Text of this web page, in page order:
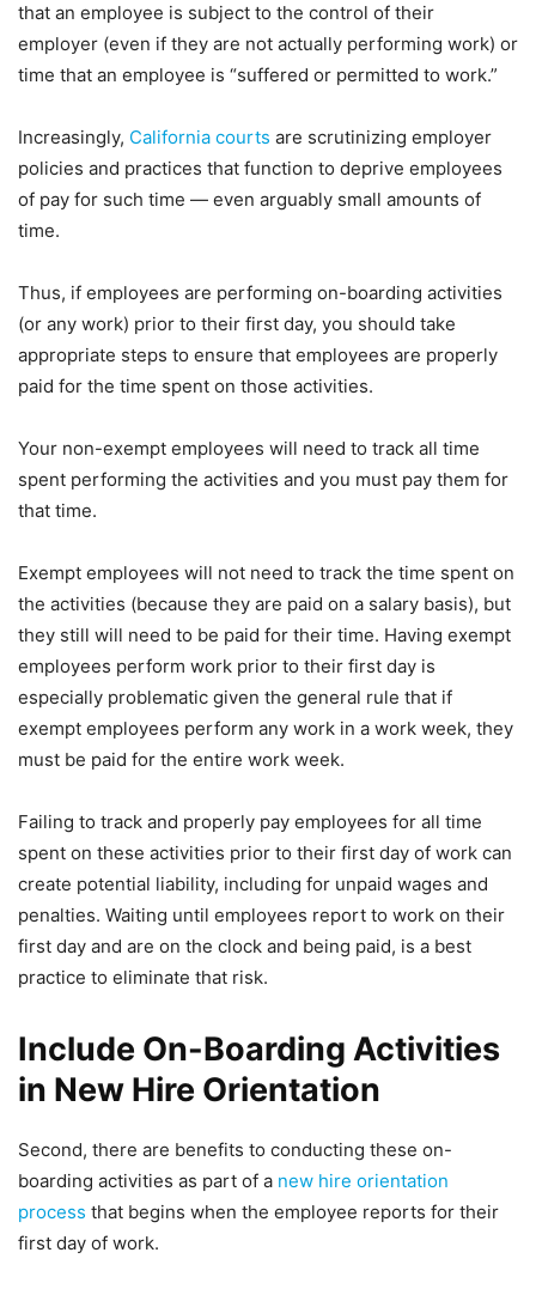
that an employee is subject to the control of their
employer (even if they are not actually performing work) or
time that an employee is “suffered or permitted to work.”
Increasingly, California courts are scrutinizing employer
policies and practices that function to deprive employees
of pay for such time — even arguably small amounts of
time.
Thus, if employees are performing on-boarding activities
(or any work) prior to their first day, you should take
appropriate steps to ensure that employees are properly
paid for the time spent on those activities.
Your non-exempt employees will need to track all time
spent performing the activities and you must pay them for
that time.
Exempt employees will not need to track the time spent on
the activities (because they are paid on a salary basis), but
they still will need to be paid for their time. Having exempt
employees perform work prior to their first day is
especially problematic given the general rule that if
exempt employees perform any work in a work week, they
must be paid for the entire work week.
Failing to track and properly pay employees for all time
spent on these activities prior to their first day of work can
create potential liability, including for unpaid wages and
penalties. Waiting until employees report to work on their
first day and are on the clock and being paid, is a best
practice to eliminate that risk.
Include On-Boarding Activities
in New Hire Orientation
Second, there are benefits to conducting these on-
boarding activities as part of a new hire orientation
process that begins when the employee reports for their
first day of work.